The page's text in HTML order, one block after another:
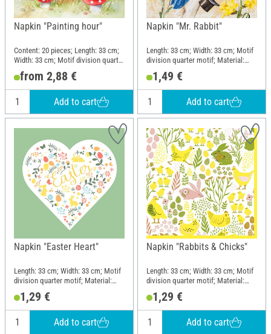
Napkin "Painting hour"
Content: 20 pieces; Length: 33 cm;
Width: 33 cm; Motif division quarter
motif; Material: Paper
from 2,88 €
Add to cart
Napkin "Mr. Rabbit"
Length: 33 cm; Width: 33 cm; Motif
division quarter motif; Material:
1,49 €
Add to cart
Napkin "Easter Heart"
Length: 33 cm; Width: 33 cm; Motif
division quarter motif; Material:
1,29 €
Add to cart
Napkin "Rabbits & Chicks"
Length: 33 cm; Width: 33 cm; Motif
division quarter motif; Material:
1,29 €
Add to cart